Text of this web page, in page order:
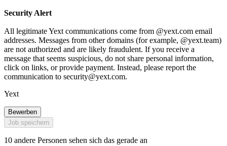
Security Alert
All legitimate Yext communications come from @yext.com email
addresses. Messages from other domains (for example, @yext.team)
are not authorized and are likely fraudulent. If you receive a
message that seems suspicious, do not share personal information,
click on links, or provide payment. Instead, please report the
communication to security@yext.com.
Yext
Bewerben
Job speichern
10 andere Personen sehen sich das gerade an